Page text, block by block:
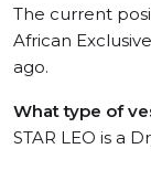
The current
African
ago.
What type of
STAR LEO is a